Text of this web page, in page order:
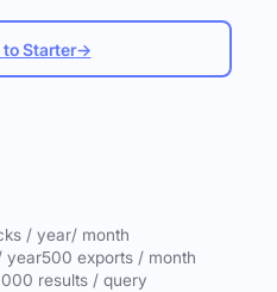
Starter→
/ year/ month
year500 exports / month
results / query